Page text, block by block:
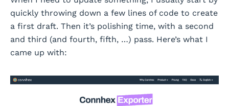
quickly throwing down a few lines of code to create
a first draft. Then it’s polishing time, with a second
and third (and fourth, fifth, …) pass. Here’s what I
came up with: